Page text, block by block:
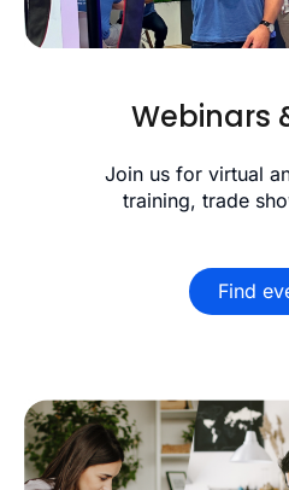
Webinars
Join us for virtual
training, trade
Find